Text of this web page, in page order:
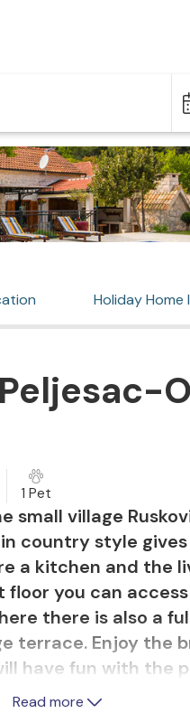
Holiday Home
1 Pet
small village
country style
a kitchen and the
floor you can
there is also a
terrace. Enjoy the
have fun with the
also a room with
Read more